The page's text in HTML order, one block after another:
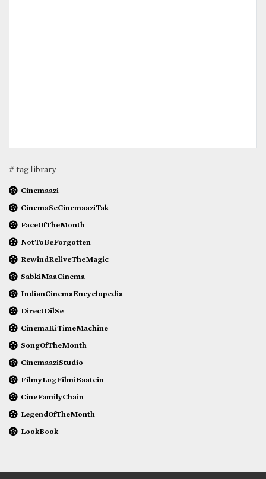
# tag library
Cinemaazi
CinemaSeCinemaaziTak
FaceOfTheMonth
NotToBeForgotten
RewindReliveTheMagic
SabkiMaaCinema
IndianCinemaEncyclopedia
DirectDilSe
CinemaKiTimeMachine
SongOfTheMonth
CinemaaziStudio
FilmyLogFilmiBaatein
CineFamilyChain
LegendOfTheMonth
LookBook